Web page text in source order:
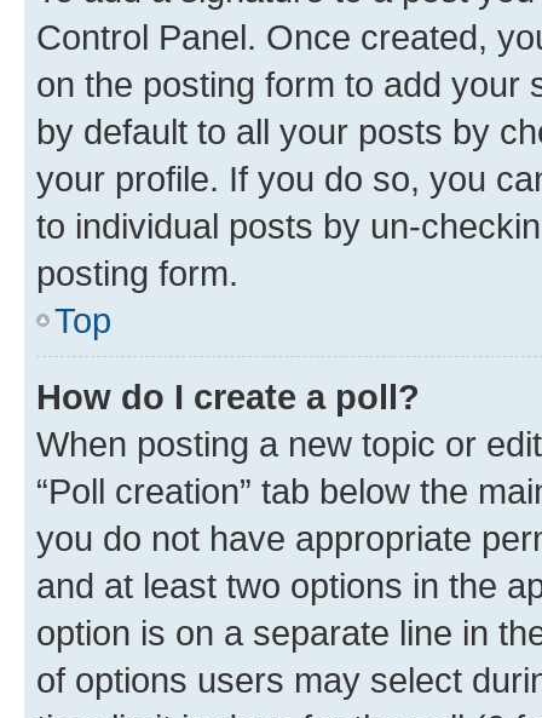
Control Panel. Once created,
on the posting form to add your
by default to all your posts by
your profile. If you do so, you
to individual posts by un-
posting form.
Top
How do I create a poll?
When posting a new topic or
“Poll creation” tab below the
you do not have appropriate
and at least two options in the
option is on a separate line in
of options users may select